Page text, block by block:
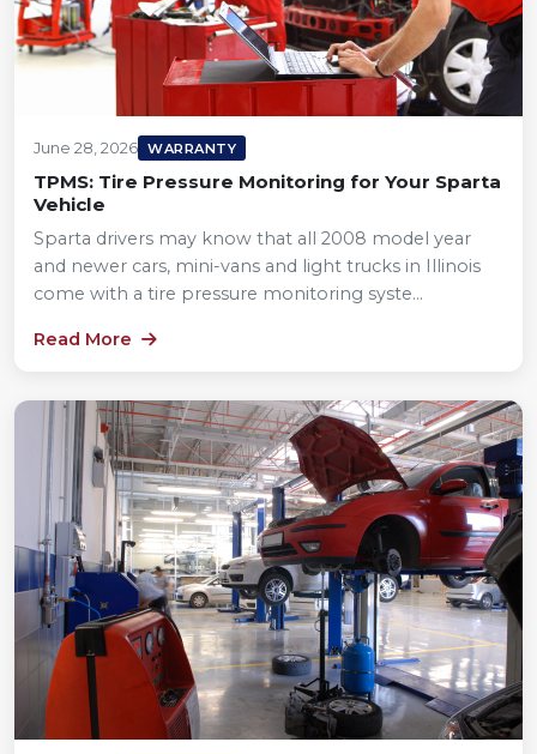
June 28, 2026 WARRANTY
TPMS: Tire Pressure Monitoring for Your Sparta
Vehicle
Sparta drivers may know that all 2008 model year
and newer cars, mini-vans and light trucks in Illinois
come with a tire pressure monitoring syste...
Read More